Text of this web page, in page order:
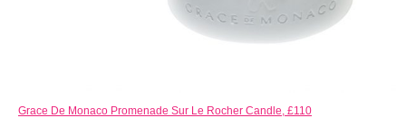
Grace De Monaco Promenade Sur Le Rocher Candle, £110